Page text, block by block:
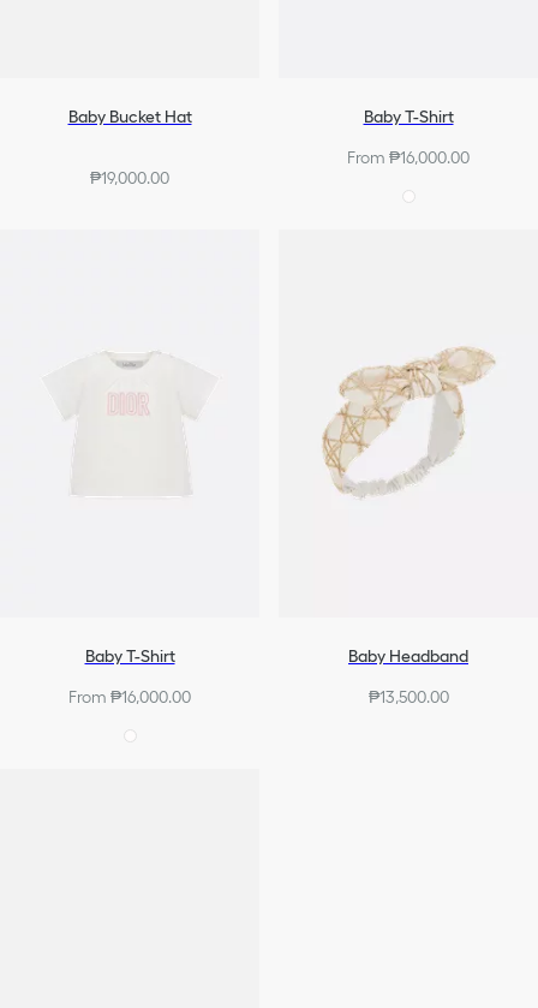
Baby Bucket Hat
₱19,000.00
Baby T-Shirt
From ₱16,000.00
Baby T-Shirt
From ₱16,000.00
Baby Headband
₱13,500.00